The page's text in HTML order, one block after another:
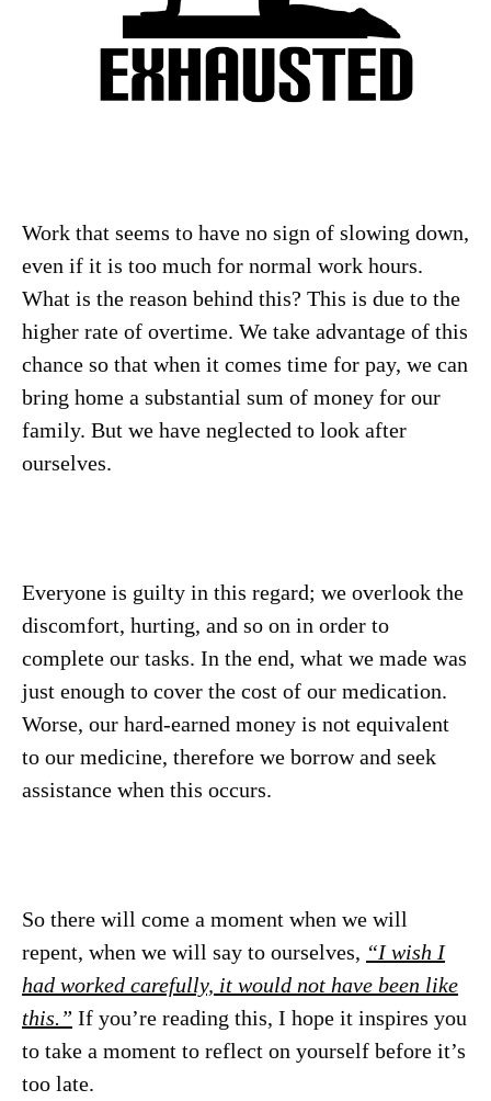
Work that seems to have no sign of slowing down,
even if it is too much for normal work hours.
What is the reason behind this? This is due to the
higher rate of overtime. We take advantage of this
chance so that when it comes time for pay, we can
bring home a substantial sum of money for our
family. But we have neglected to look after
ourselves.
Everyone is guilty in this regard; we overlook the
discomfort, hurting, and so on in order to
complete our tasks. In the end, what we made was
just enough to cover the cost of our medication.
Worse, our hard-earned money is not equivalent
to our medicine, therefore we borrow and seek
assistance when this occurs.
So there will come a moment when we will
repent, when we will say to ourselves, “I wish I
had worked carefully, it would not have been like
this.” If you’re reading this, I hope it inspires you
to take a moment to reflect on yourself before it’s
too late.